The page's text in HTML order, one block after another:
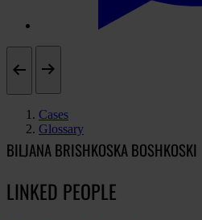
Cases
Glossary
BILJANA BRISHKOSKA BOSHKOSKI
LINKED PEOPLE